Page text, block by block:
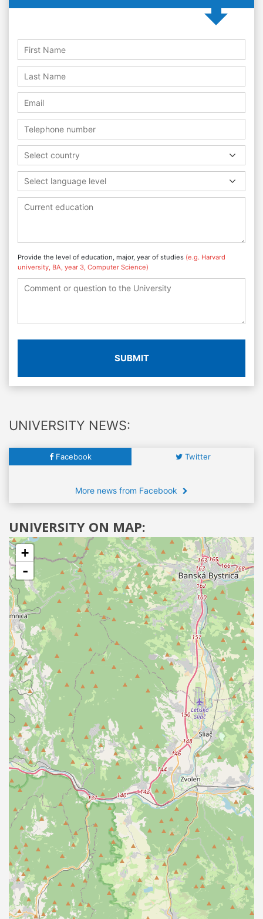
Select country
Select language level
Provide the level of education, major, year of studies (e.g. Harvard
university, BA, year 3, Computer Science)
SUBMIT
UNIVERSITY NEWS:
Facebook Twitter
More news from Facebook
UNIVERSITY ON MAP:
+
-